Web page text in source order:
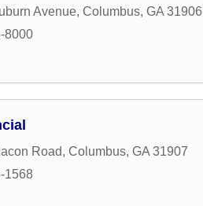
Avenue, Columbus, GA 31906
8000
Road, Columbus, GA 31907
1568